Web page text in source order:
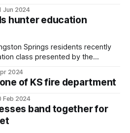
Jun 2024
hunter education
Springs residents recently
class presented by the
March 29 and 30. Passing
Program at least one time is a
obtain a hunting
2024
of KS fire department
Feb 2024
band together for